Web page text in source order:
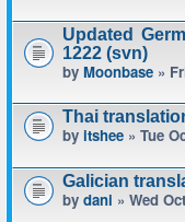
Updated
1222 (svn)
by Moonbase »
Thai
by itshee » Tue
Galician
by dani » Wed